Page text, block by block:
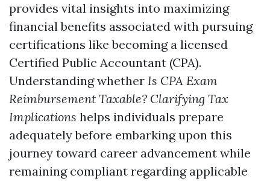
provides vital insights into maximizing
financial benefits associated with pursuing
certifications like becoming a licensed
Certified Public Accountant (CPA).
Understanding whether Is CPA Exam
Reimbursement Taxable? Clarifying Tax
Implications helps individuals prepare
adequately before embarking upon this
journey toward career advancement while
remaining compliant regarding applicable